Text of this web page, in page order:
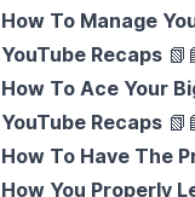
How To Manage
YouTube Recaps 📗
How To Ace Your
YouTube Recaps 📗
How To Have The
How You Properly